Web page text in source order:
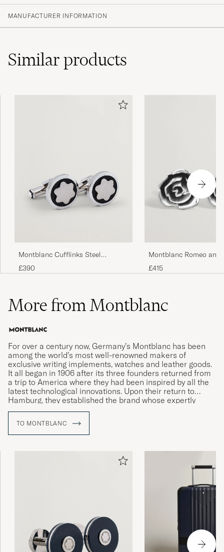
MANUFACTURER INFORMATION
Similarproducts
Montblanc Cufflinks Steel
Snowcap Onyx
£390
Montblanc Romeo and
Cufflinks Silver
£415
More from Montblanc
For over a century now, Germany’s Montblanc has been
among the world’s most well-renowned makers of
exclusive writing implements, watches and leather goods.
It all began in 1906 after its three founders returned from
a trip to America where they had been inspired by all the
latest technological innovations. Upon their return to
Hamburg, they established the brand whose expertly
crafted writing instruments would come to revolutionise
TO MONTBLANC